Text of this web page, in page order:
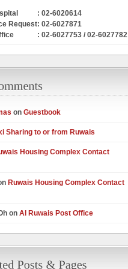
: 02-6020614
Request: 02-6027871
: 02-6027753 / 02-6027782
on Guestbook
Sharing to or from Ruwais
Housing Complex Contact
Ruwais Housing Complex Contact
on Al Ruwais Post Office